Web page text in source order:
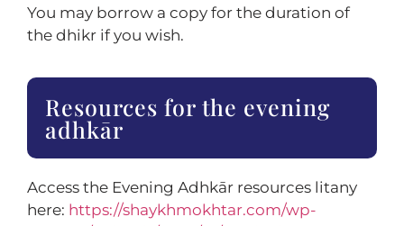
You may borrow a copy for the duration of
the dhikr if you wish.
Resources for the evening
adhkār
Access the Evening Adhkār resources litany
here: https://shaykhmokhtar.com/wp-